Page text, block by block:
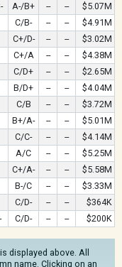
A-/B+ -- --
$5.07M
C/B- -- --
$4.91M
C+/D- -- --
$3.02M
C+/A -- --
$4.38M
C/D+ -- --
$2.65M
B/D+ -- --
$4.04M
C/B -- --
$3.72M
B+/A- -- --
$5.01M
C/C- -- --
$4.14M
A/C -- --
$5.25M
C+/A- -- --
$5.58M
B-/C -- --
$3.33M
C/D- -- --
$364K
C/D- -- -- $200K
is displayed above. All
name. Clicking on an